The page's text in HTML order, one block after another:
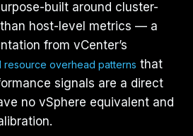
built around cluster-
host-level metrics — a
from vCenter’s
resource overhead patterns that
signals are a direct
no vSphere equivalent and